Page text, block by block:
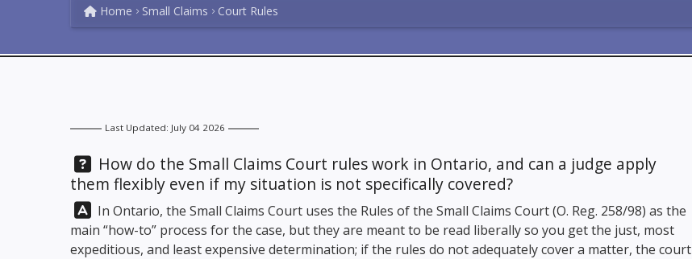
Home Small Claims Court Rules
Last Updated: July 04 2026
Question:
How do the Small Claims Court rules work in Ontario, and can a judge apply
them flexibly even if my situation is not specifically covered?
Answer:
In Ontario, the Small Claims Court uses the Rules of the Small Claims Court (O. Reg. 258/98) as the
main “how-to” process for the case, but they are meant to be read liberally so you get the just, most
expeditious, and least expensive determination; if the rules do not adequately cover a matter, the court